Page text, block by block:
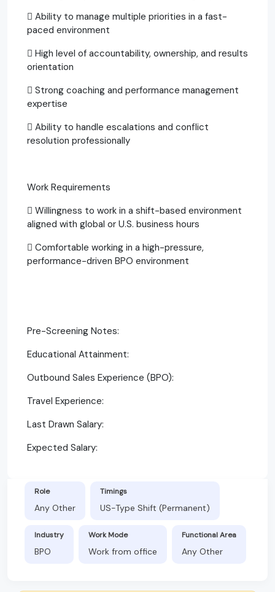
 Ability to manage multiple priorities in a fast-
paced environment
 High level of accountability, ownership, and results
orientation
 Strong coaching and performance management
expertise
 Ability to handle escalations and conflict
resolution professionally
Work Requirements
 Willingness to work in a shift-based environment
aligned with global or U.S. business hours
 Comfortable working in a high-pressure,
performance-driven BPO environment
Pre-Screening Notes:
Educational Attainment:
Outbound Sales Experience (BPO):
Travel Experience:
Last Drawn Salary:
Expected Salary:
Role
Any Other
Timings
US-Type Shift (Permanent)
Industry
BPO
Work Mode
Work from office
Functional Area
Any Other